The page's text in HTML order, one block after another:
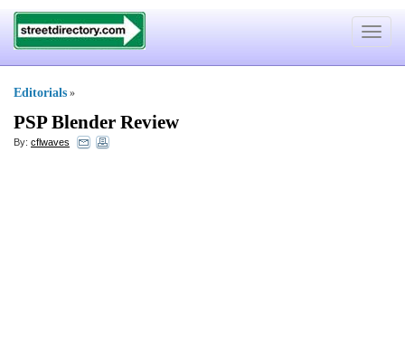
Toggle
Editorials »
PSP Blender Review
By: cflwaves